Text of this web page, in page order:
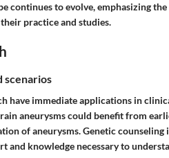
continues to evolve, emphasizing
practice and studies.
scenarios
have immediate applications in
aneurysms could benefit from
of aneurysms. Genetic counseling
and knowledge necessary to